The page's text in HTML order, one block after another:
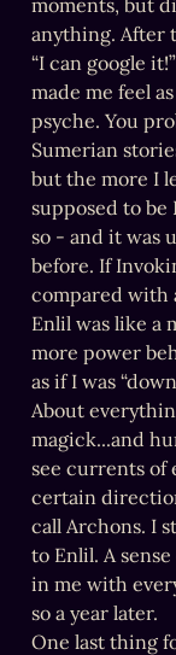
moments, but
anything. After
“I can google
made me feel
psyche. You
Sumerian
but the more I
supposed to be
so - and it was
before. If
compared with
Enlil was like a
more power
as if I was
About
magick...and
see currents of
certain
call Archons. I
to Enlil. A
in me with
so a year later.
One last thing